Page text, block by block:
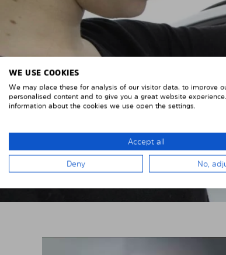
WE USE COOKIES
We may place these for analysis of our visitor data, to improve
personalised content and to give you a great website
information about the cookies we use open the settings.
Accept all
Deny No,